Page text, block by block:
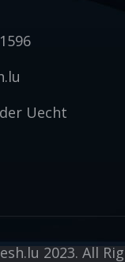
Uecht
2023. All